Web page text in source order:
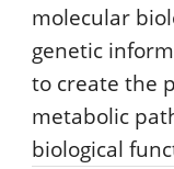
molecular
genetic
to create the
metabolic
biological